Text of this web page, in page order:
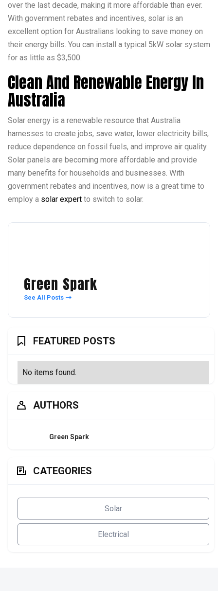
over the last decade, making it more affordable than ever.
With government rebates and incentives, solar is an
excellent option for Australians looking to save money on
their energy bills. You can install a typical 5kW solar system
for as little as $3,500.
Clean And Renewable Energy In
Australia
Solar energy is a renewable resource that Australia
harnesses to create jobs, save water, lower electricity bills,
reduce dependence on fossil fuels, and improve air quality.
Solar panels are becoming more affordable and provide
many benefits for households and businesses. With
government rebates and incentives, now is a great time to
employ a solar expert to switch to solar.
Green Spark
See All Posts
FEATURED POSTS
No items found.
AUTHORS
Green Spark
CATEGORIES
Solar
Electrical